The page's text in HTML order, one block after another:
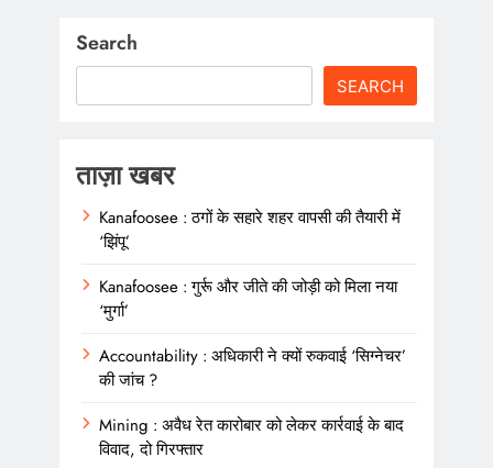
Search
SEARCH
ताज़ा खबर
Kanafoosee : ठगों के सहारे शहर वापसी की तैयारी में
‘झिंपू’
Kanafoosee : गुर्रू और जीते की जोड़ी को मिला नया
‘मुर्गा’
Accountability : अधिकारी ने क्यों रुकवाई ‘सिग्नेचर’
की जांच ?
Mining : अवैध रेत कारोबार को लेकर कार्रवाई के बाद
विवाद, दो गिरफ्तार